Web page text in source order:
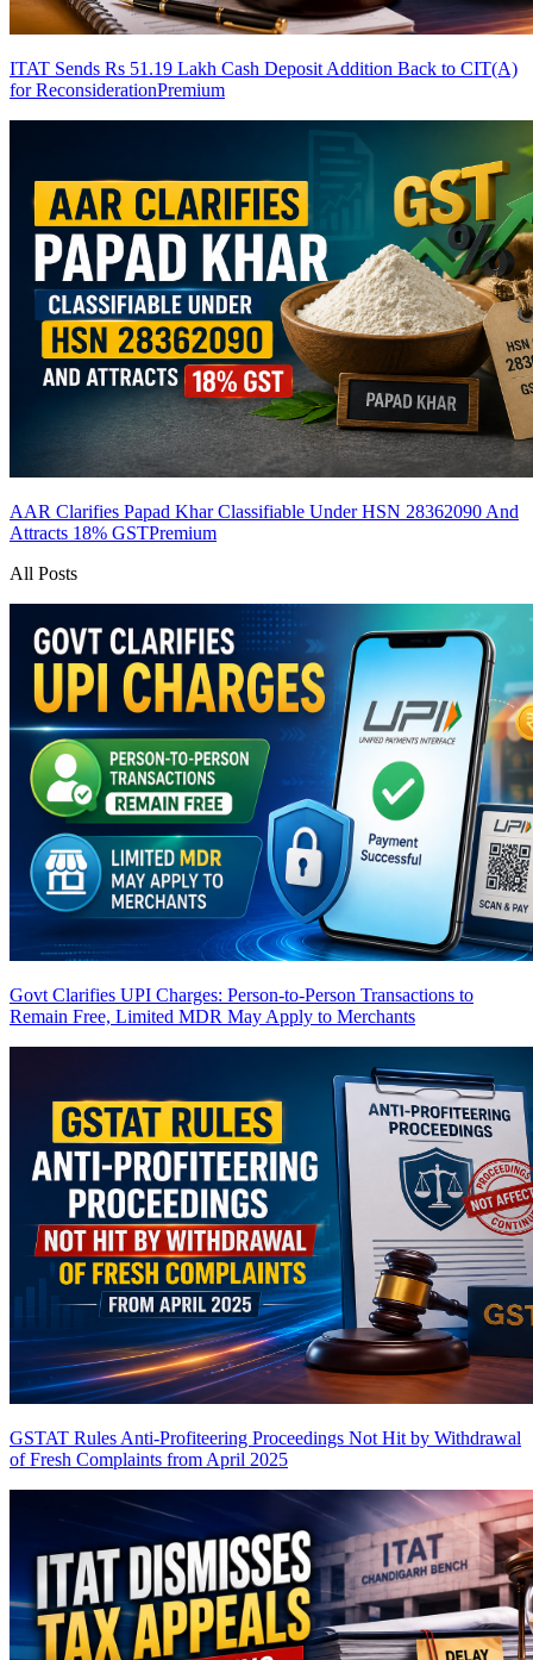
ITAT Sends Rs 51.19 Lakh Cash Deposit Addition Back to CIT(A)
for ReconsiderationPremium
AAR Clarifies Papad Khar Classifiable Under HSN 28362090 And
Attracts 18% GSTPremium
All Posts
Govt Clarifies UPI Charges: Person-to-Person Transactions to
Remain Free, Limited MDR May Apply to Merchants
GSTAT Rules Anti-Profiteering Proceedings Not Hit by Withdrawal
of Fresh Complaints from April 2025